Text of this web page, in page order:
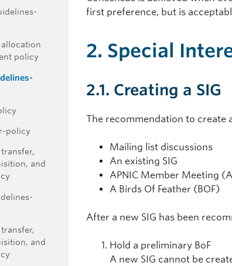
first preference, but is
2. Special
2.1. Creating a SIG
The recommendation to create
Mailing list discussions
An existing SIG
APNIC Member Meeting
A Birds Of Feather (BOF)
After a new SIG has been
Hold a preliminary BoF
A new SIG cannot be
allocation
policy
policy
and
and